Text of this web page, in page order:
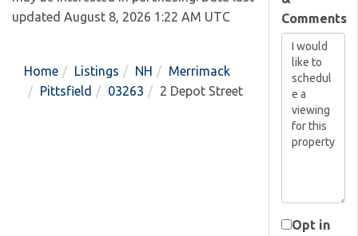
updated August 8, 2026 1:22 AM UTC
Home Listings NH
Merrimack
Pittsfield
03263 2 Depot Street
Comments
Opt in